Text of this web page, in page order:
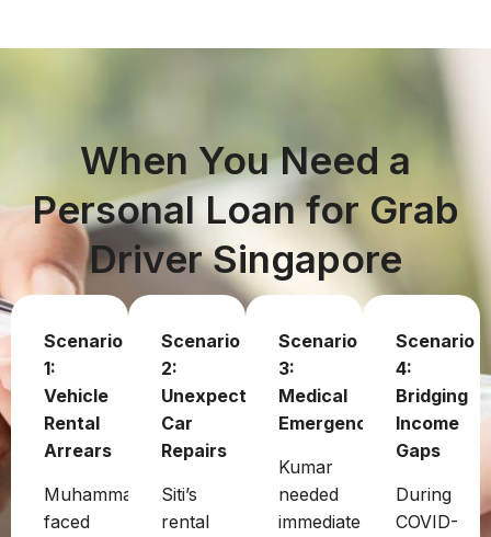
When You Need a
Personal Loan for Grab
Driver Singapore
Scenario
1:
Vehicle
Rental
Arrears
Muhammad
faced
Scenario
2:
Unexpected
Car
Repairs
Siti’s
rental
Scenario
3:
Medical
Emergency
Kumar
needed
immediate
Scenario
4:
Bridging
Income
Gaps
During
COVID-